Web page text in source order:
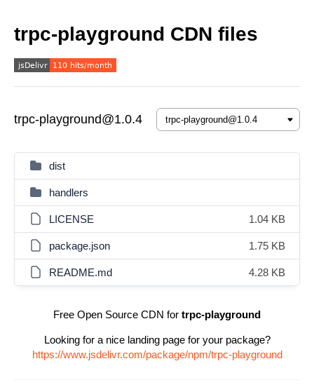
trpc-playground CDN files
trpc-playground@1.0.4
dist
handlers
LICENSE 1.04 KB
package.json 1.75 KB
README.md 4.28 KB
Free Open Source CDN for trpc-playground
Looking for a nice landing page for your package?
https://www.jsdelivr.com/package/npm/trpc-playground